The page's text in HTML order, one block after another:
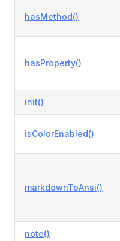
hasMethod()
hasProperty()
init()
isColorEnabled()
markdownToAnsi()
note()